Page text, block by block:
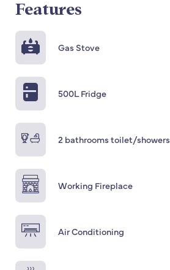
Features
Gas Stove
500L Fridge
2 bathrooms toilet/showers
Working Fireplace
Air Conditioning